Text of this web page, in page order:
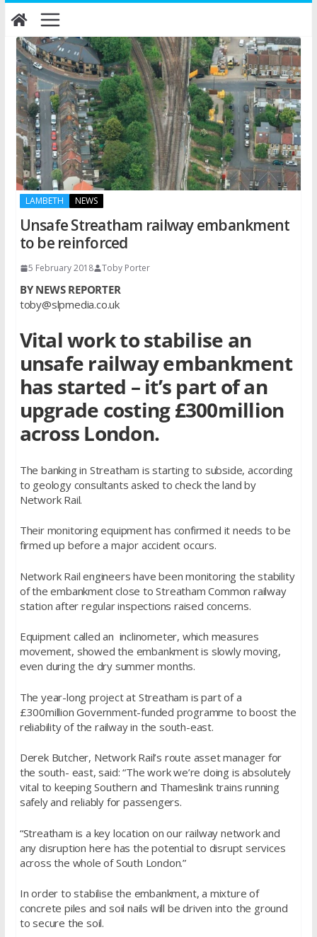
Skip
to
content
LAMBETH NEWS
Unsafe Streatham railway embankment
to be reinforced
5 February 2018 Toby Porter
BY NEWS REPORTER
toby@slpmedia.co.uk
Vital work to stabilise an
unsafe railway embankment
has started – it’s part of an
upgrade costing £300million
across London.
The banking in Streatham is starting to subside, according
to geology consultants asked to check the land by
Network Rail.
Their monitoring equipment has confirmed it needs to be
firmed up before a major accident occurs.
Network Rail engineers have been monitoring the stability
of the embankment close to Streatham Common railway
station after regular inspections raised concerns.
Equipment called an inclinometer, which measures
movement, showed the embankment is slowly moving,
even during the dry summer months.
The year-long project at Streatham is part of a
£300million Government-funded programme to boost the
reliability of the railway in the south-east.
Derek Butcher, Network Rail’s route asset manager for
the south- east, said: “The work we’re doing is absolutely
vital to keeping Southern and Thameslink trains running
safely and reliably for passengers.
“Streatham is a key location on our railway network and
any disruption here has the potential to disrupt services
across the whole of South London.”
In order to stabilise the embankment, a mixture of
concrete piles and soil nails will be driven into the ground
to secure the soil.